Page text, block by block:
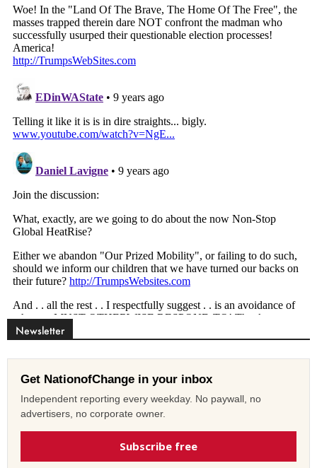
Newsletter
Get NationofChange in your inbox
Independent reporting every weekday. No paywall, no
advertisers, no corporate owner.
Subscribe free